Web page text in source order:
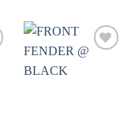
Añadir